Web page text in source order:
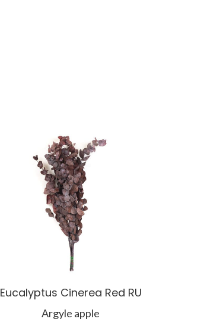
Eucalyptus Cinerea Red RU
Argyle apple